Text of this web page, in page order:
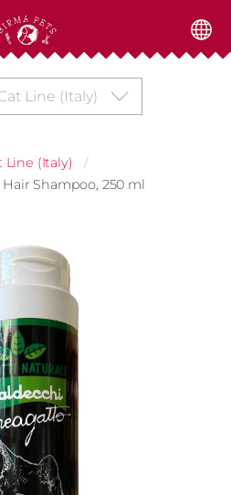
Line (Italy)
Line (Italy)
Shampoo, 250 ml